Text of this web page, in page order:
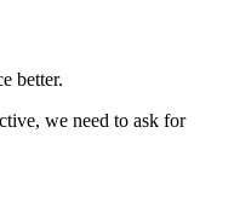
better.
we need to ask for